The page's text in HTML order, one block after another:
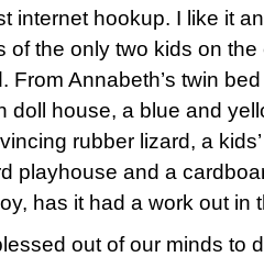
internet hookup. I like it
of the only two kids on
From Annabeth’s twin
doll house, a blue and
rubber lizard, a
playhouse and a
has it had a work out in
out of our minds to